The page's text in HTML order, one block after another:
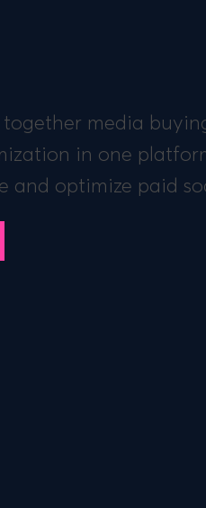
media
in one
and optimize paid